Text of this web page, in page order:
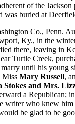
of the
was buried at
Co., Penn.
Ky., in the
there, leaving in
Turtle Creek,
until his young
Miss Mary Russell,
Stokes and Mrs.
a Republican;
writer who knew
be glad to be